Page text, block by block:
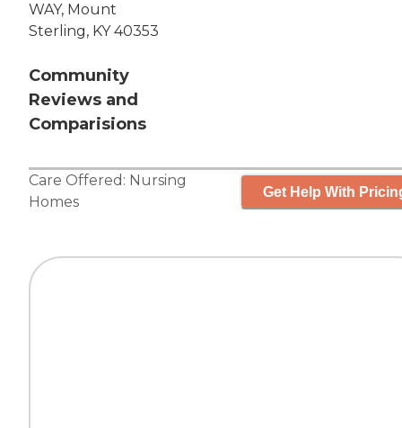
WAY, Mount
Sterling, KY 40353
Community
Reviews and
Comparisions
Care Offered: Nursing
Homes
Get Help With